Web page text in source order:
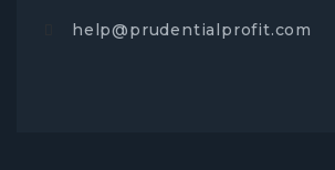
help@prudentialprofit.com